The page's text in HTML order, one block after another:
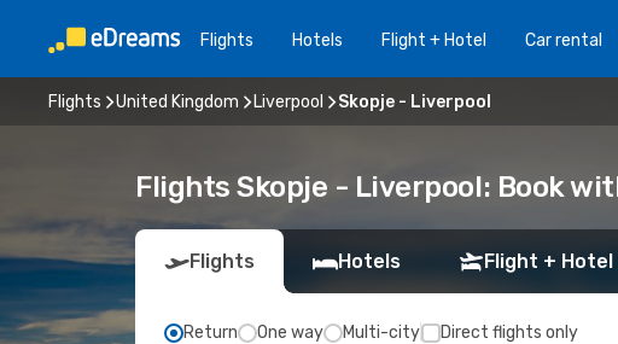
Flights Hotels Flight + Hotel Car rental
Flights United Kingdom Liverpool Skopje - Liverpool
Flights Skopje - Liverpool: Book
Flights Hotels Flight + Hotel
Return One way Multi-city Direct flights only